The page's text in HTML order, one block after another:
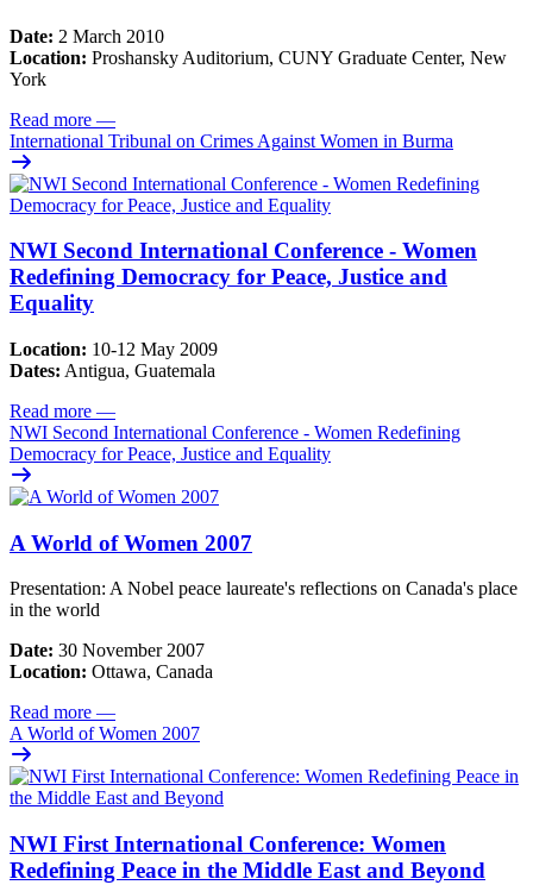
Date: 2 March 2010
Location: Proshansky Auditorium, CUNY Graduate Center, New
York
Read more —
International Tribunal on Crimes Against Women in Burma
NWI Second International Conference - Women
Redefining Democracy for Peace, Justice and
Equality
Location: 10-12 May 2009
Dates: Antigua, Guatemala
Read more —
NWI Second International Conference - Women Redefining
Democracy for Peace, Justice and Equality
A World of Women 2007
Presentation: A Nobel peace laureate's reflections on Canada's place
in the world
Date: 30 November 2007
Location: Ottawa, Canada
Read more —
A World of Women 2007
NWI First International Conference: Women
Redefining Peace in the Middle East and Beyond